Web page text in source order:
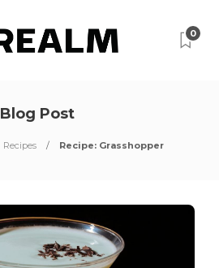
0
Blog Post
Recipes Recipe: Grasshopper